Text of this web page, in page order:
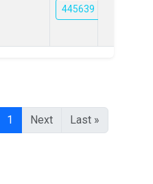
445639
1 Next Last »